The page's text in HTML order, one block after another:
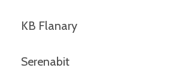
KB Flanary
Serenabit